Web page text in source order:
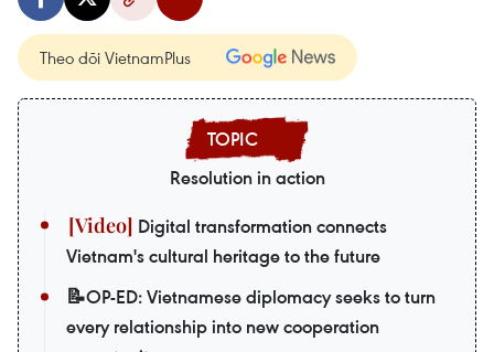
Theo dõi VietnamPlus
Resolution in action
Digital transformation connects
Vietnam's cultural heritage to the future
📝OP-ED: Vietnamese diplomacy seeks to turn
every relationship into new cooperation